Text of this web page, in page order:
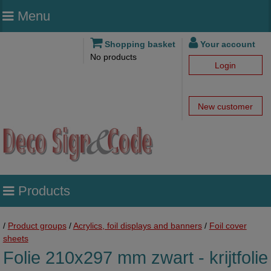
Menu
Shopping basket
No products
Your account
Login
New customer
Products
/ Product groups/Acrylics, foil displays and banners/ Foil cover
sheets
Folie 210x297 mm zwart - krijtfolie